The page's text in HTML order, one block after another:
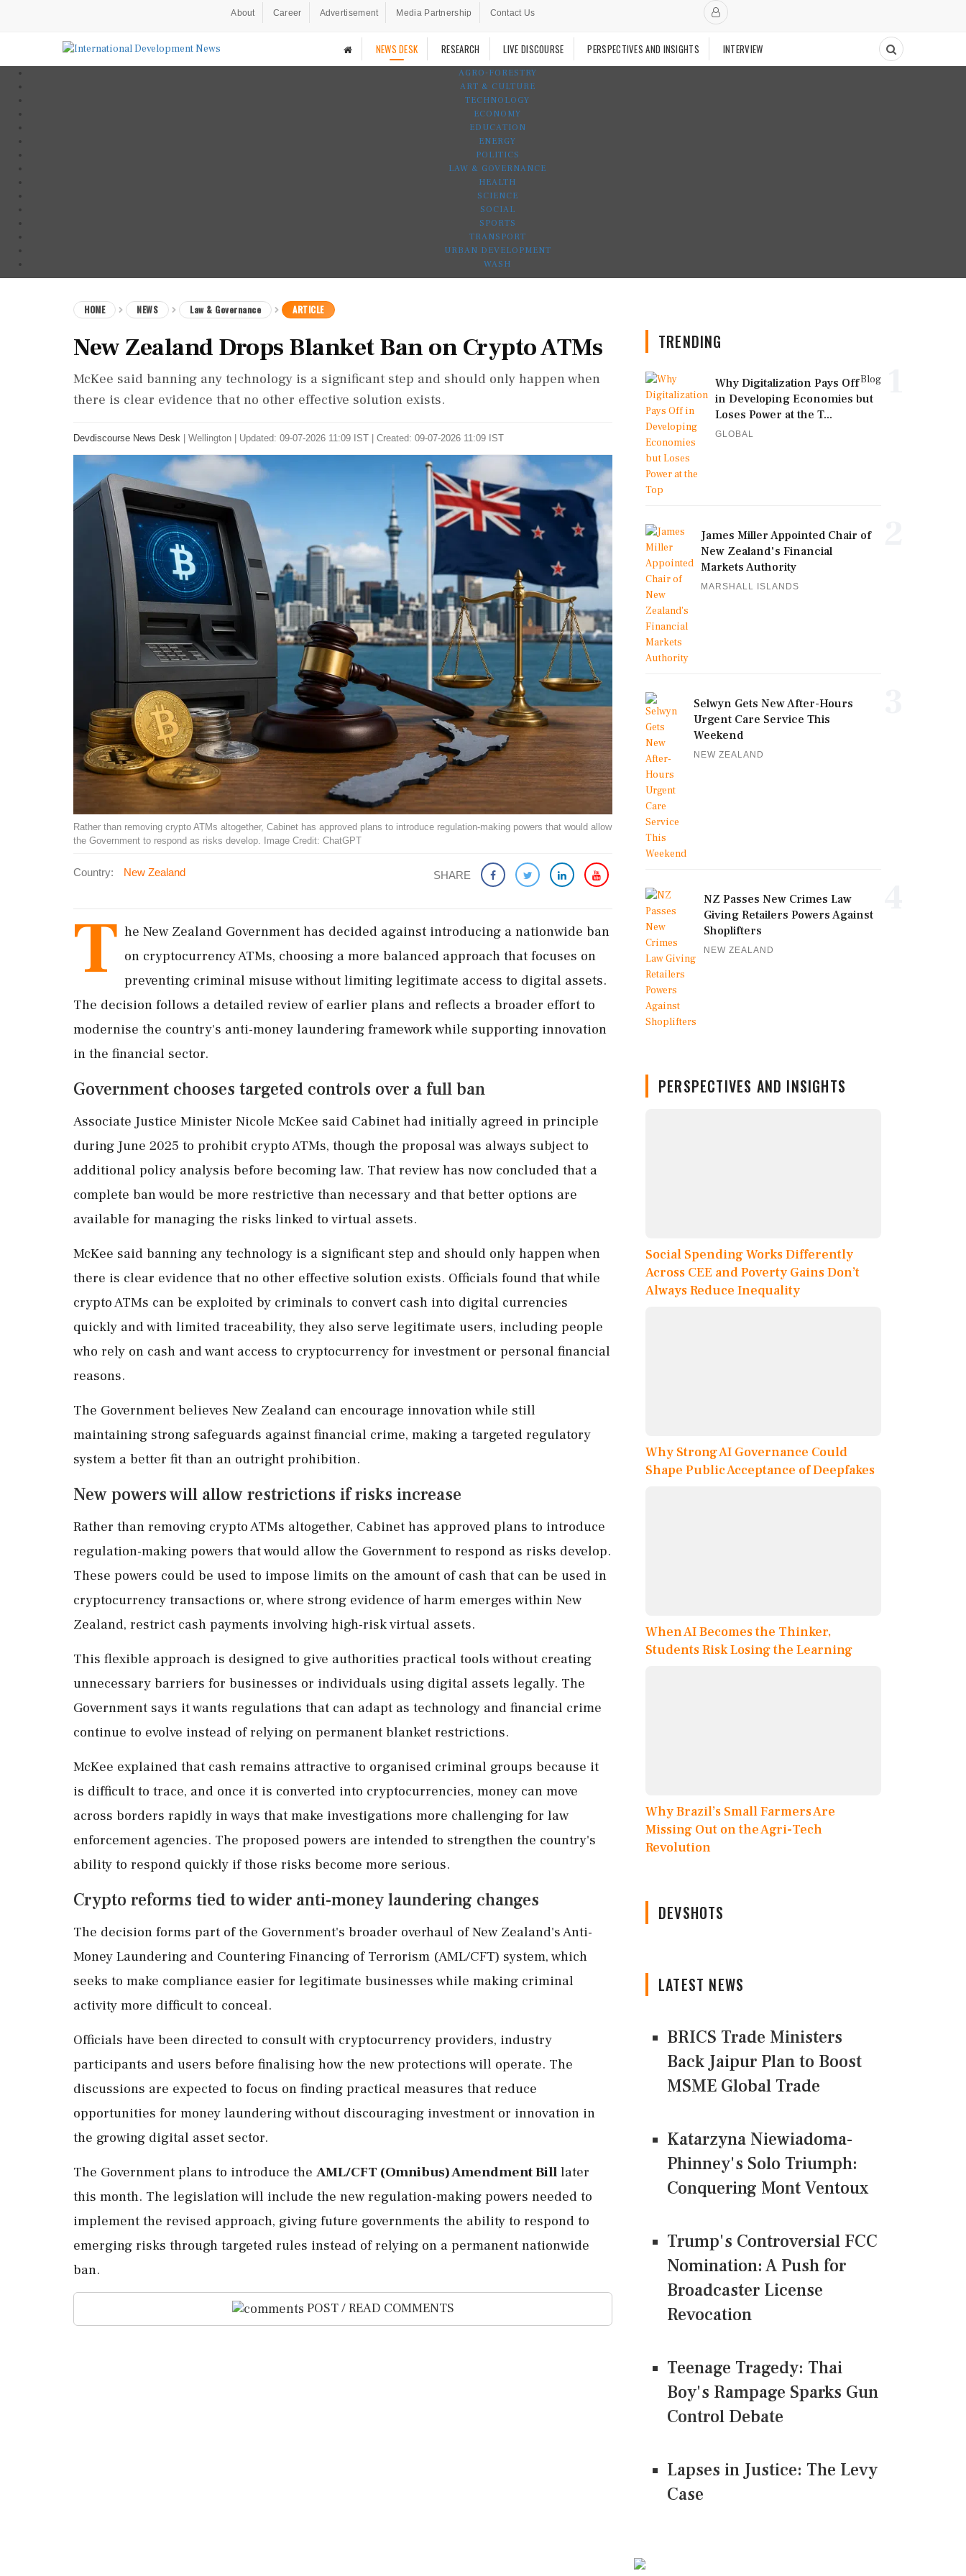
About Career Advertisement Media Partnership Contact Us
NEWS DESK RESEARCH LIVE DISCOURSE PERSPECTIVES AND INSIGHTS INTERVIEW
AGRO-FORESTRY
ART & CULTURE
TECHNOLOGY
ECONOMY
EDUCATION
ENERGY
POLITICS
LAW & GOVERNANCE
HEALTH
SCIENCE
SOCIAL
SPORTS
TRANSPORT
URBAN DEVELOPMENT
WASH
HOME NEWS Law & Governance ARTICLE
New Zealand Drops Blanket Ban on Crypto ATMs
McKee said banning any technology is a significant step and should only happen when
there is clear evidence that no other effective solution exists.
Devdiscourse News Desk Wellington Updated: 09-07-2026 11:09 IST | Created: 09-07-2026 11:09 IST
Rather than removing crypto ATMs altogether, Cabinet has approved plans to introduce regulation-making powers that would allow
the Government to respond as risks develop. Image Credit: ChatGPT
Country: New Zealand SHARE
T he New Zealand Government has decided against introducing a nationwide ban
on cryptocurrency ATMs, choosing a more balanced approach that focuses on
preventing criminal misuse without limiting legitimate access to digital assets.
The decision follows a detailed review of earlier plans and reflects a broader effort to
modernise the country's anti-money laundering framework while supporting innovation
in the financial sector.
Government chooses targeted controls over a full ban
Associate Justice Minister Nicole McKee said Cabinet had initially agreed in principle
during June 2025 to prohibit crypto ATMs, though the proposal was always subject to
additional policy analysis before becoming law. That review has now concluded that a
complete ban would be more restrictive than necessary and that better options are
available for managing the risks linked to virtual assets.
McKee said banning any technology is a significant step and should only happen when
there is clear evidence that no other effective solution exists. Officials found that while
crypto ATMs can be exploited by criminals to convert cash into digital currencies
quickly and with limited traceability, they also serve legitimate users, including people
who rely on cash and want access to cryptocurrency for investment or personal financial
reasons.
The Government believes New Zealand can encourage innovation while still
maintaining strong safeguards against financial crime, making a targeted regulatory
system a better fit than an outright prohibition.
New powers will allow restrictions if risks increase
Rather than removing crypto ATMs altogether, Cabinet has approved plans to introduce
regulation-making powers that would allow the Government to respond as risks develop.
These powers could be used to impose limits on the amount of cash that can be used in
cryptocurrency transactions or, where strong evidence of harm emerges within New
Zealand, restrict cash payments involving high-risk virtual assets.
This flexible approach is designed to give authorities practical tools without creating
unnecessary barriers for businesses or individuals using digital assets legally. The
Government says it wants regulations that can adapt as technology and financial crime
continue to evolve instead of relying on permanent blanket restrictions.
McKee explained that cash remains attractive to organised criminal groups because it
is difficult to trace, and once it is converted into cryptocurrencies, money can move
across borders rapidly in ways that make investigations more challenging for law
enforcement agencies. The proposed powers are intended to strengthen the country's
ability to respond quickly if those risks become more serious.
Crypto reforms tied to wider anti-money laundering changes
The decision forms part of the Government's broader overhaul of New Zealand's Anti-
Money Laundering and Countering Financing of Terrorism (AML/CFT) system, which
seeks to make compliance easier for legitimate businesses while making criminal
activity more difficult to conceal.
Officials have been directed to consult with cryptocurrency providers, industry
participants and users before finalising how the new protections will operate. The
discussions are expected to focus on finding practical measures that reduce
opportunities for money laundering without discouraging investment or innovation in
the growing digital asset sector.
The Government plans to introduce the AML/CFT (Omnibus) Amendment Bill later
this month. The legislation will include the new regulation-making powers needed to
implement the revised approach, giving future governments the ability to respond to
emerging risks through targeted rules instead of relying on a permanent nationwide
ban.
POST / READ COMMENTS
TRENDING
Blog
Why Digitalization Pays Off
in Developing Economies but
Loses Power at the T...
GLOBAL
James Miller Appointed Chair of
New Zealand's Financial
Markets Authority
MARSHALL ISLANDS
Selwyn Gets New After-Hours
Urgent Care Service This
Weekend
NEW ZEALAND
NZ Passes New Crimes Law
Giving Retailers Powers Against
Shoplifters
NEW ZEALAND
PERSPECTIVES AND INSIGHTS
Social Spending Works Differently
Across CEE and Poverty Gains Don’t
Always Reduce Inequality
Why Strong AI Governance Could
Shape Public Acceptance of Deepfakes
When AI Becomes the Thinker,
Students Risk Losing the Learning
Why Brazil’s Small Farmers Are
Missing Out on the Agri-Tech
Revolution
DEVSHOTS
LATEST NEWS
BRICS Trade Ministers
Back Jaipur Plan to Boost
MSME Global Trade
Katarzyna Niewiadoma-
Phinney's Solo Triumph:
Conquering Mont Ventoux
Trump's Controversial FCC
Nomination: A Push for
Broadcaster License
Revocation
Teenage Tragedy: Thai
Boy's Rampage Sparks Gun
Control Debate
Lapses in Justice: The Levy
Case